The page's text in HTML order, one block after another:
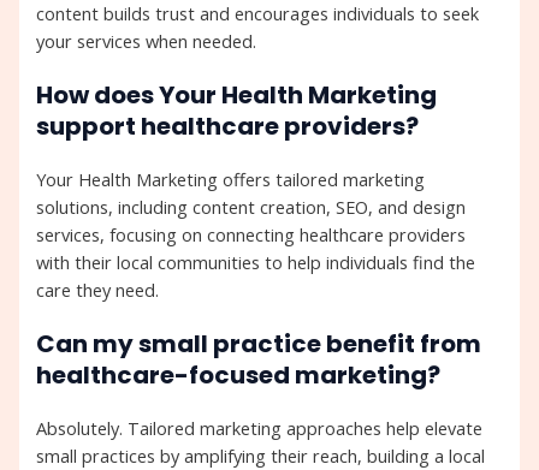
content builds trust and encourages individuals to seek
your services when needed.
How does Your Health Marketing
support healthcare providers?
Your Health Marketing offers tailored marketing
solutions, including content creation, SEO, and design
services, focusing on connecting healthcare providers
with their local communities to help individuals find the
care they need.
Can my small practice benefit from
healthcare-focused marketing?
Absolutely. Tailored marketing approaches help elevate
small practices by amplifying their reach, building a local